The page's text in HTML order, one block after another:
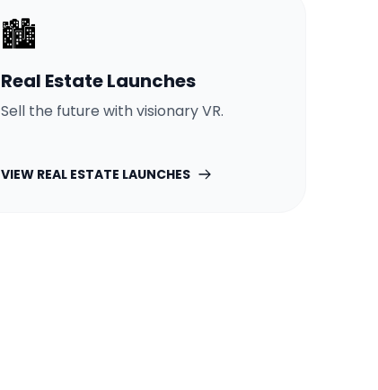
🏙️
Real Estate Launches
Sell the future with visionary VR.
VIEW REAL ESTATE LAUNCHES